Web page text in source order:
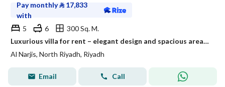
Pay monthly⃁ 17,833
with
5
6
300 Sq. M.
Luxurious villa for rent – elegant design and spacious areas suitable for families
Al Narjis, North Riyadh, Riyadh
Email Call